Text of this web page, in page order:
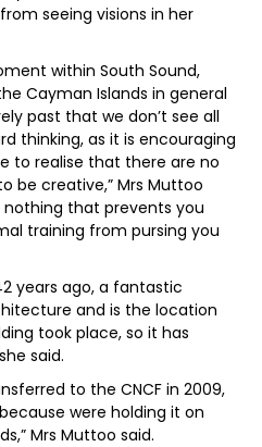
seeing visions in her
within South Sound,
Cayman Islands in general
past that we don’t see all
thinking, as it is encouraging
to realise that there are no
be creative,” Mrs Muttoo
nothing that prevents you
training from pursing you
years ago, a fantastic
and is the location
took place, so it has
said.
to the CNCF in 2009,
were holding it on
Mrs Muttoo said.